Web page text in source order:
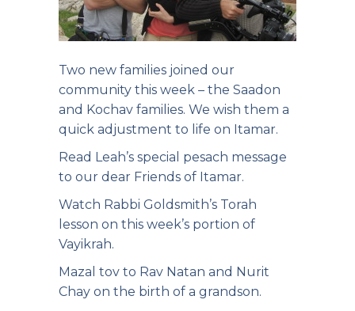
Two new families joined our
community this week – the Saadon
and Kochav families. We wish them a
quick adjustment to life on Itamar.
Read Leah’s special pesach message
to our dear Friends of Itamar.
Watch Rabbi Goldsmith’s Torah
lesson on this week’s portion of
Vayikrah.
Mazal tov to Rav Natan and Nurit
Chay on the birth of a grandson.